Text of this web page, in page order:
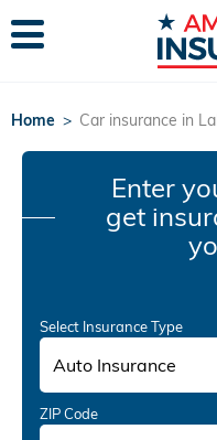
Home > Car insurance in
Enter
get
Select Insurance Type
Auto Insurance
ZIP Code